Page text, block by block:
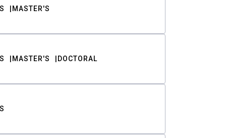
MASTER'S
MASTER'S DOCTORAL